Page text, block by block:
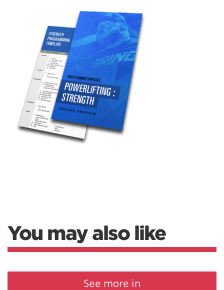
You may also like
See more in